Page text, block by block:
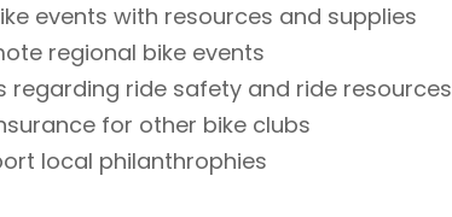
events with resources and supplies
regional bike events
regarding ride safety and ride resources
for other bike clubs
local philanthrophies